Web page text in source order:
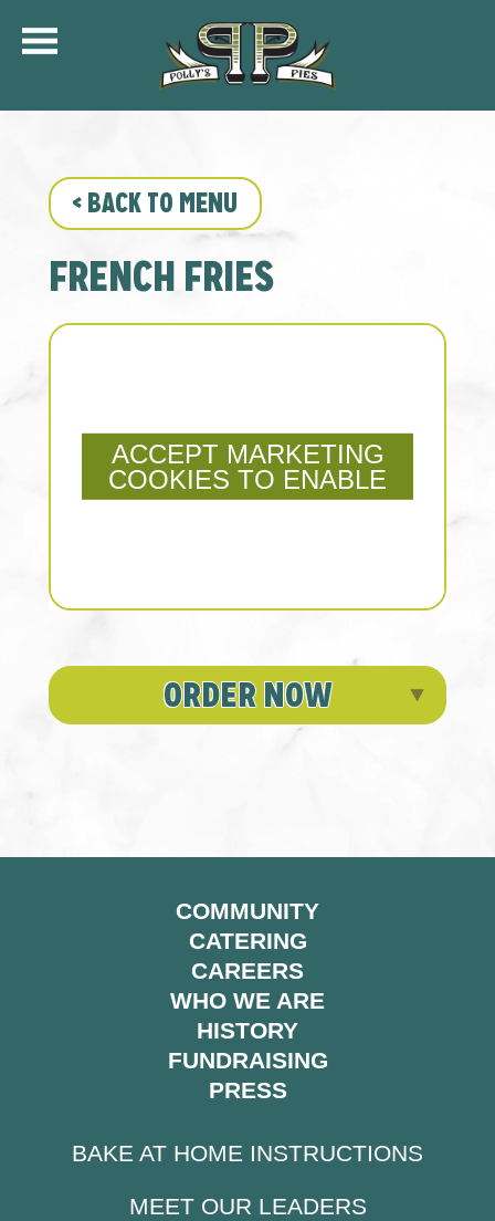
CATERING
ORDER ONLINE
GIFT CARDS
CAREERS
<BACK TO MENU
FRENCH FRIES
ACCEPT MARKETING
COOKIES TO ENABLE
ORDER NOW
COMMUNITY
CATERING
CAREERS
WHO WE ARE
HISTORY
FUNDRAISING
PRESS
BAKE AT HOME INSTRUCTIONS
MEET OUR LEADERS